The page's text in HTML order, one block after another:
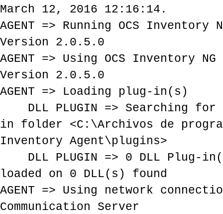
March 12, 2016 12:16:14.
AGENT => Running OCS Inventory
Version 2.0.5.0
AGENT => Using OCS Inventory NG
Version 2.0.5.0
AGENT => Loading plug-in(s)
DLL PLUGIN => Searching for
in folder <C:\Archivos de
Inventory Agent\plugins>
DLL PLUGIN => 0 DLL Plug-
loaded on 0 DLL(s) found
AGENT => Using network
Communication Server